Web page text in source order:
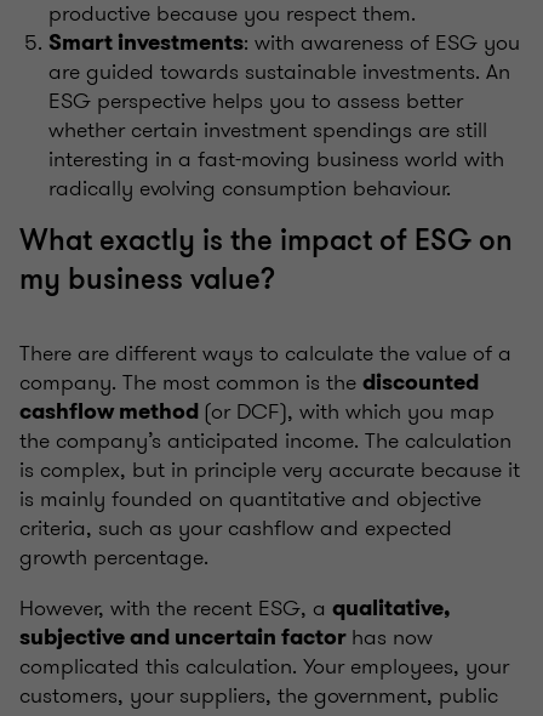
productive because you respect them.
Smart investments: with awareness of ESG you
are guided towards sustainable investments. An
ESG perspective helps you to assess better
whether certain investment spendings are still
interesting in a fast-moving business world with
radically evolving consumption behaviour.
What exactly is the impact of ESG on
my business value?
There are different ways to calculate the value of a
company. The most common is the discounted
cashflow method (or DCF), with which you map
the company’s anticipated income. The calculation
is complex, but in principle very accurate because it
is mainly founded on quantitative and objective
criteria, such as your cashflow and expected
growth percentage.
However, with the recent ESG, a qualitative,
subjective and uncertain factor has now
complicated this calculation. Your employees, your
customers, your suppliers, the government, public